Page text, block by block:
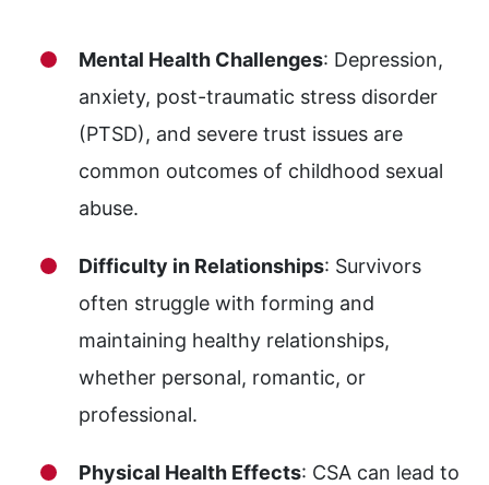
Mental Health Challenges: Depression,
anxiety, post-traumatic stress disorder
(PTSD), and severe trust issues are
common outcomes of childhood sexual
abuse.
Difficulty in Relationships: Survivors
often struggle with forming and
maintaining healthy relationships,
whether personal, romantic, or
professional.
Physical Health Effects: CSA can lead to